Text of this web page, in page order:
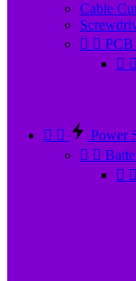
Cable
  PCB
 
 
Power
 
 